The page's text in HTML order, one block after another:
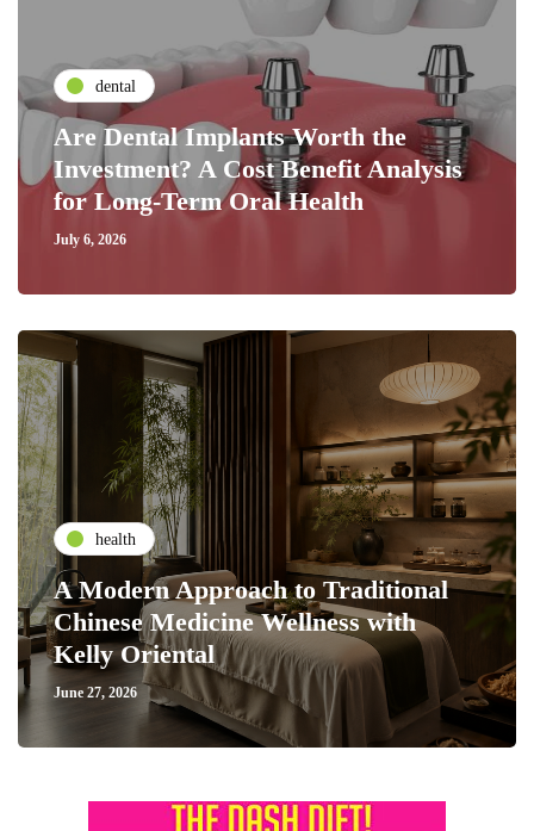
dental
Are Dental Implants Worth the
Investment? A Cost Benefit Analysis
for Long-Term Oral Health
July 6, 2026
health
A Modern Approach to Traditional
Chinese Medicine Wellness with
Kelly Oriental
June 27, 2026